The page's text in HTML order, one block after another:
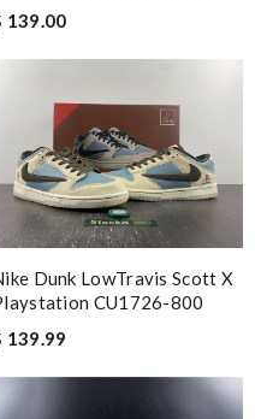
shopping to the
shopping here. Review
time was great. Overall
Review byJC
139.00
Dunk LowTravis Scott X
CU1726-800
139.99